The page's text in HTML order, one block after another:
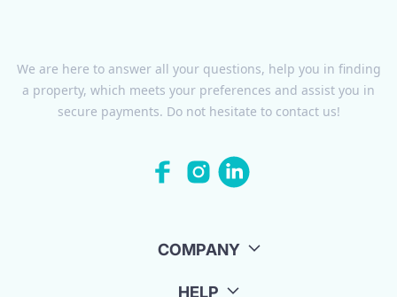
We are here to answer all your questions, help you in finding
a property, which meets your preferences and assist you in
secure payments. Do not hesitate to contact us!
COMPANY
HELP